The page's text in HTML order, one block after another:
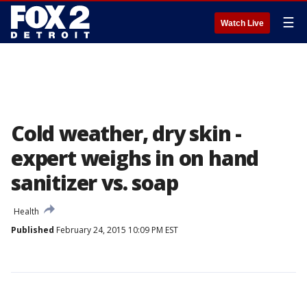
Watch Live ☰
Cold weather, dry skin -
expert weighs in on hand
sanitizer vs. soap
Health
Published February 24, 2015 10:09 PM EST